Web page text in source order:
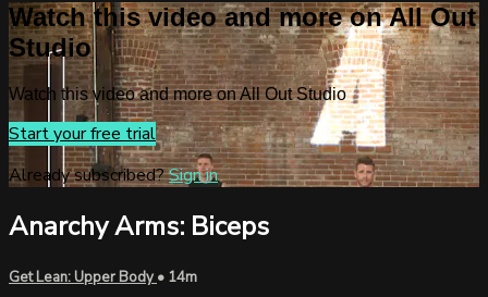
Watch this video and more on All Out
Studio
Watch this video and more on All Out Studio
Start your free trial
Already subscribed?Sign in
Anarchy Arms: Biceps
Get Lean: Upper Body• 14m